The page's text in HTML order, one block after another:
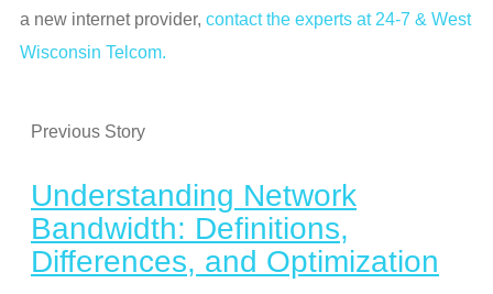
a new internet provider, contact the experts at 24-7 & West
Wisconsin Telcom.
Previous Story
Understanding Network
Bandwidth: Definitions,
Differences, and Optimization